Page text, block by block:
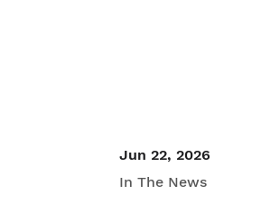
Jun 22, 2026
In The News